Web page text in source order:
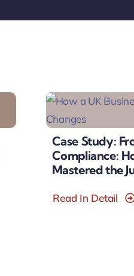
Case Study:
Compliance:
Mastered the
Read In Detail